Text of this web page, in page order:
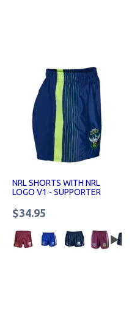
NRL SHORTS WITH NRL
LOGO V1 - SUPPORTER
$34.95